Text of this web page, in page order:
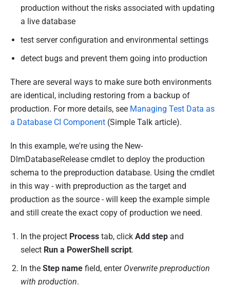
production without the risks associated with updating
a live database
test server configuration and environmental settings
detect bugs and prevent them going into production
There are several ways to make sure both environments
are identical, including restoring from a backup of
production. For more details, see Managing Test Data as
a Database CI Component (Simple Talk article).
In this example, we're using the New-
DlmDatabaseRelease cmdlet to deploy the production
schema to the preproduction database. Using the cmdlet
in this way - with preproduction as the target and
production as the source - will keep the example simple
and still create the exact copy of production we need.
In the project Process tab, click Add step and
select Run a PowerShell script.
In the Step name field, enter Overwrite preproduction
with production.